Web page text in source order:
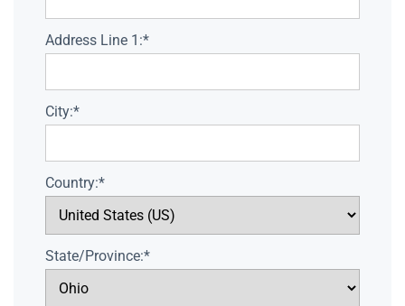
Address Line 1:*
City:*
Country:*
State/Province:*